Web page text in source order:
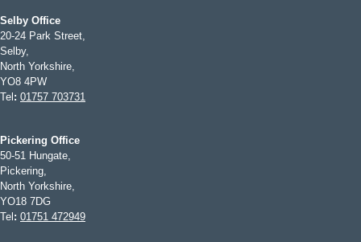
Selby Office
20-24 Park Street,
Selby,
North Yorkshire,
YO8 4PW
Tel : 01757 703731
Pickering Office
50-51 Hungate,
Pickering,
North Yorkshire,
YO18 7DG
Tel : 01751 472949